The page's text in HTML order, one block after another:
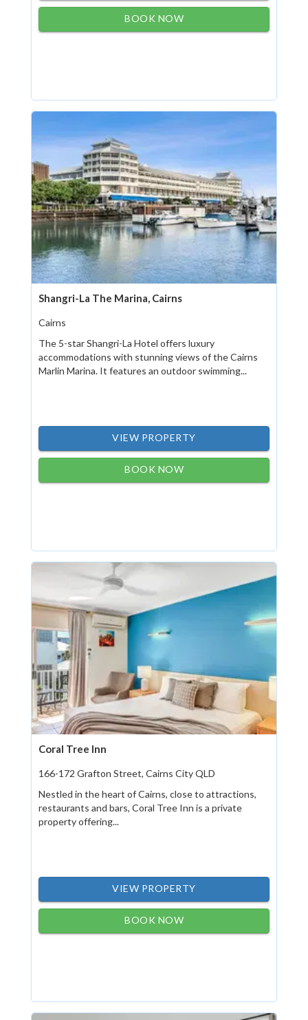
BOOK NOW
Shangri-La The Marina, Cairns
Cairns
The 5-star Shangri-La Hotel offers luxury
accommodations with stunning views of the Cairns
Marlin Marina. It features an outdoor swimming...
VIEW PROPERTY
BOOK NOW
Coral Tree Inn
166-172 Grafton Street, Cairns City QLD
Nestled in the heart of Cairns, close to attractions,
restaurants and bars, Coral Tree Inn is a private
property offering...
VIEW PROPERTY
BOOK NOW